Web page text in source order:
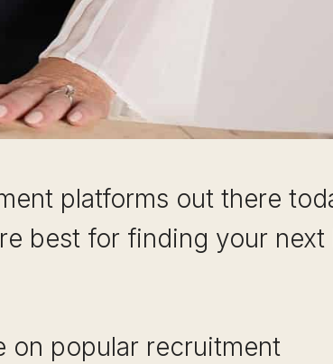
platforms out there
best for finding your next
on popular recruitment